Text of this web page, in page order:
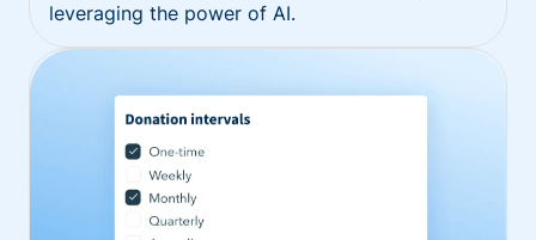
leveraging the power of AI.